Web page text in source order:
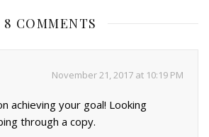
8 COMMENTS
November 21, 2017 at 10:19 PM
achieving your goal! Looking
through a copy.